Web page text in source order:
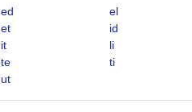
ed
el
et
id
it
li
te
ti
ut